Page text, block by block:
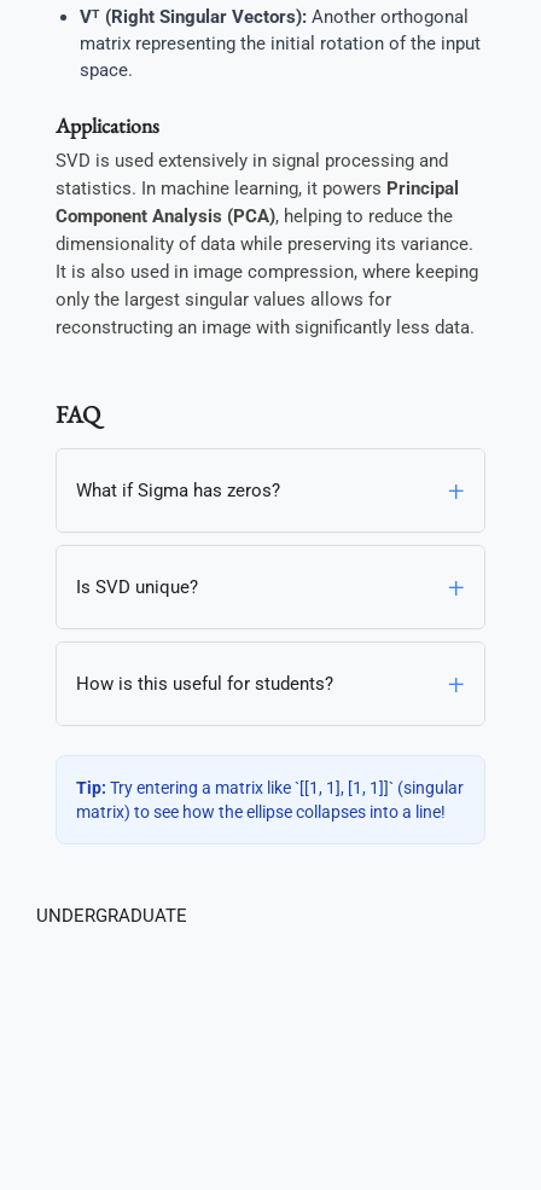
Vᵀ (Right Singular Vectors): Another orthogonal
matrix representing the initial rotation of the input
space.
Applications
SVD is used extensively in signal processing and
statistics. In machine learning, it powers Principal
Component Analysis (PCA), helping to reduce the
dimensionality of data while preserving its variance.
It is also used in image compression, where keeping
only the largest singular values allows for
reconstructing an image with significantly less data.
FAQ
What if Sigma has zeros?
Is SVD unique?
How is this useful for students?
Tip: Try entering a matrix like `[[1, 1], [1, 1]]` (singular
matrix) to see how the ellipse collapses into a line!
UNDERGRADUATE